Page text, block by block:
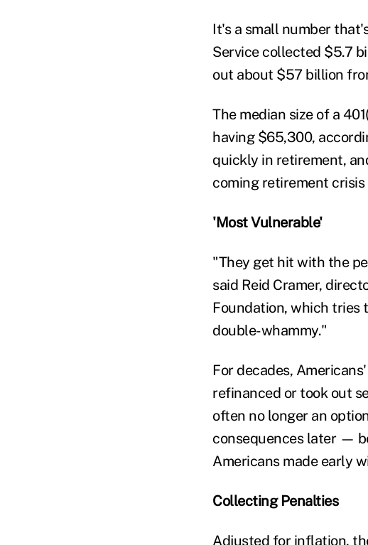
It's a small number
Service collected $5.7
out about $57 billion
The median size of a
having $65,300,
quickly in retirement,
coming retirement
'Most Vulnerable'
"They get hit with the
said Reid Cramer,
Foundation, which tries
double-whammy."
For decades,
refinanced or took out
often no longer an
consequences later —
Americans made early
Collecting Penalties
Adjusted for inflation,